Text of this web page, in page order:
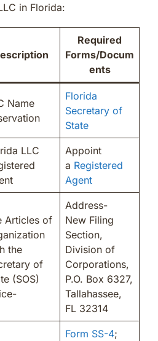
in Florida:
Required
Forms/Docum
ents
Name
Florida
Secretary of
State
LLC
Appoint
a Registered
Agent
Articles of
the
of
(SOS)
Address-
New Filing
Section,
Division of
Corporations,
P.O. Box 6327,
Tallahassee,
FL 32314
Form SS-4;